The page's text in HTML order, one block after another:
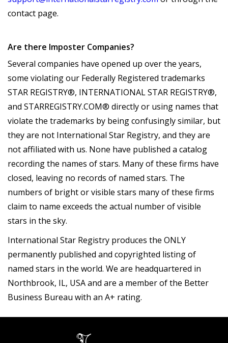
contact page.
Are there Imposter Companies?
Several companies have opened up over the years,
some violating our Federally Registered trademarks
STAR REGISTRY®, INTERNATIONAL STAR REGISTRY®,
and STARREGISTRY.COM® directly or using names that
violate the trademarks by being confusingly similar, but
they are not International Star Registry, and they are
not affiliated with us. None have published a catalog
recording the names of stars. Many of these firms have
closed, leaving no records of named stars. The
numbers of bright or visible stars many of these firms
claim to name exceeds the actual number of visible
stars in the sky.
International Star Registry produces the ONLY
permanently published and copyrighted listing of
named stars in the world. We are headquartered in
Northbrook, IL, USA and are a member of the Better
Business Bureau with an A+ rating.